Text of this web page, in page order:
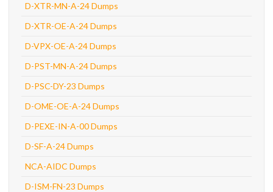
D-XTR-MN-A-24 Dumps
D-XTR-OE-A-24 Dumps
D-VPX-OE-A-24 Dumps
D-PST-MN-A-24 Dumps
D-PSC-DY-23 Dumps
D-OME-OE-A-24 Dumps
D-PEXE-IN-A-00 Dumps
D-SF-A-24 Dumps
NCA-AIDC Dumps
D-ISM-FN-23 Dumps